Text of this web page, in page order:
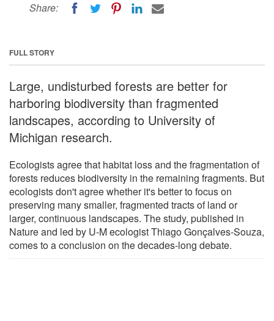
Share:
FULL STORY
Large, undisturbed forests are better for
harboring biodiversity than fragmented
landscapes, according to University of
Michigan research.
Ecologists agree that habitat loss and the fragmentation of
forests reduces biodiversity in the remaining fragments. But
ecologists don't agree whether it's better to focus on
preserving many smaller, fragmented tracts of land or
larger, continuous landscapes. The study, published in
Nature and led by U-M ecologist Thiago Gonçalves-Souza,
comes to a conclusion on the decades-long debate.